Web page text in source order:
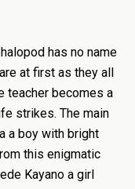
has no name
at first as they all
teacher becomes a
strikes. The main
a boy with bright
this enigmatic
Kayano a girl